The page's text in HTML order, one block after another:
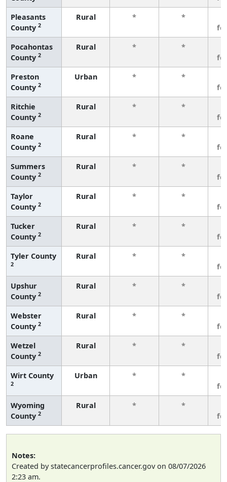
Pleasants
County 2
Rural * *
Pocahontas
County 2
Rural * *
Preston
County 2
Urban * *
Ritchie
County 2
Rural * *
Roane
County 2
Rural * *
Summers
County 2
Rural * *
Taylor
County 2
Rural * *
Tucker
County 2
Rural * *
Tyler County
2
Rural * *
Upshur
County 2
Rural * *
Webster
County 2
Rural * *
Wetzel
County 2
Rural * *
Wirt County
2
Urban * *
Wyoming
County 2
Rural * *
Notes:
Created by statecancerprofiles.cancer.gov on 08/07/2026
2:23 am.